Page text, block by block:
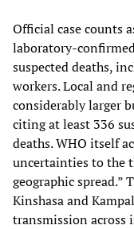
Official case counts
laboratory-confirmed
suspected deaths,
workers. Local and
considerably larger
citing at least 336
deaths. WHO itself
uncertainties to the
geographic spread.”
Kinshasa and
transmission